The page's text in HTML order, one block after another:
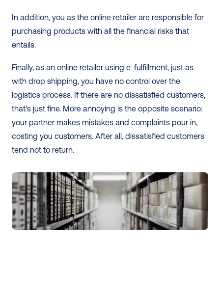
In addition, you as the online retailer are responsible for
purchasing products with all the financial risks that
entails.
Finally, as an online retailer using e-fulfillment, just as
with drop shipping, you have no control over the
logistics process. If there are no dissatisfied customers,
that's just fine. More annoying is the opposite scenario:
your partner makes mistakes and complaints pour in,
costing you customers. After all, dissatisfied customers
tend not to return.